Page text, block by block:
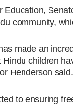
Education,
community,
made an
Hindu children
Henderson said.
to ensuring